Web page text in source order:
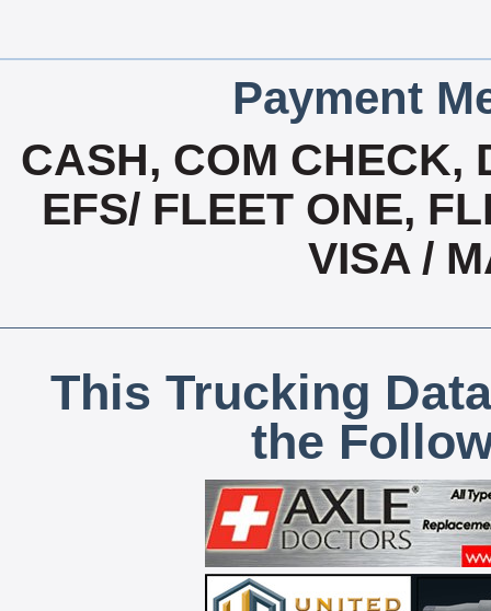
Payment
CASH, COM CHECK,
EFS/ FLEET ONE,
VISA /
This Trucking
the